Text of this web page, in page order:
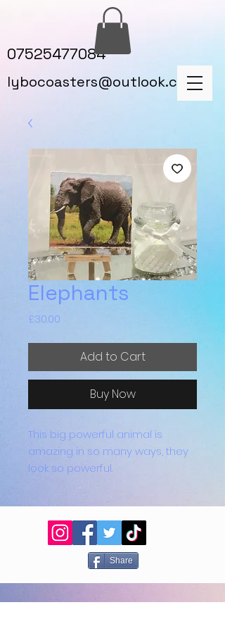
07525477084
lybocoasters@outlook.com
Elephants
£30.00
Add to Cart
Buy Now
This big powerful animal is
amazing in so many ways, they
look so powerful.
on the bottom to prevent
scratching surfaces.
Share